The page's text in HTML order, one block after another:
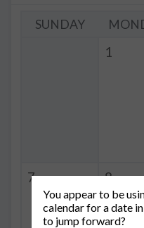
SUNDAY
1
7 8
You appear to be
calendar for a date
to jump forward?